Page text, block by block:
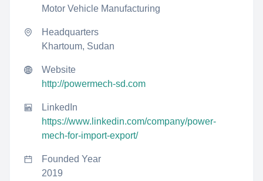
Motor Vehicle Manufacturing
Headquarters
Khartoum, Sudan
Website
http://powermech-sd.com
LinkedIn
https://www.linkedin.com/company/power-
mech-for-import-export/
Founded Year
2019